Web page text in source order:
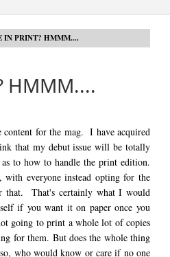
IN PRINT? HMMM....
HMMM....
content for the mag. I have acquired
that my debut issue will be totally
to how to handle the print edition.
everyone instead opting for the
that. That's certainly what I would
if you want it on paper once you
going to print a whole lot of copies
for them. But does the whole thing
who would know or care if no one